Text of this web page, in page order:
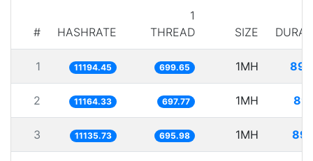
# HASHRATE
1
THREAD
SIZE
1 11194.45 699.65 1MH
2 11164.33 697.77 1MH
3 11135.73 695.98 1MH